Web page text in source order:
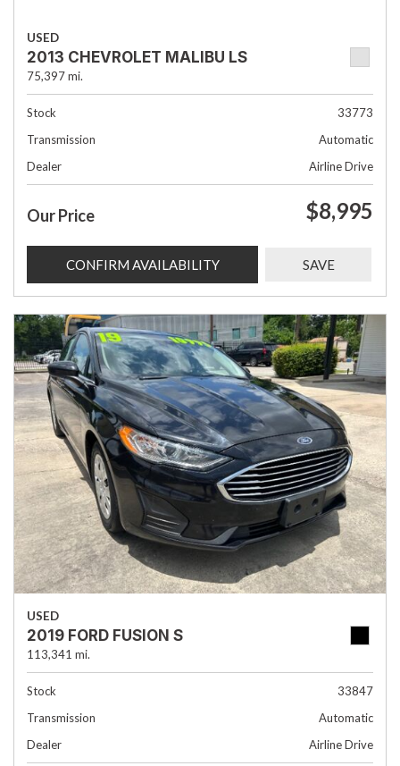
USED
2013 CHEVROLET MALIBU LS
75,397 mi.
Stock
33773
Transmission
Automatic
Dealer
Airline Drive
Our Price $8,995
CONFIRM AVAILABILITY SAVE
USED
2019 FORD FUSION S
113,341 mi.
Stock
33847
Transmission
Automatic
Dealer
Airline Drive